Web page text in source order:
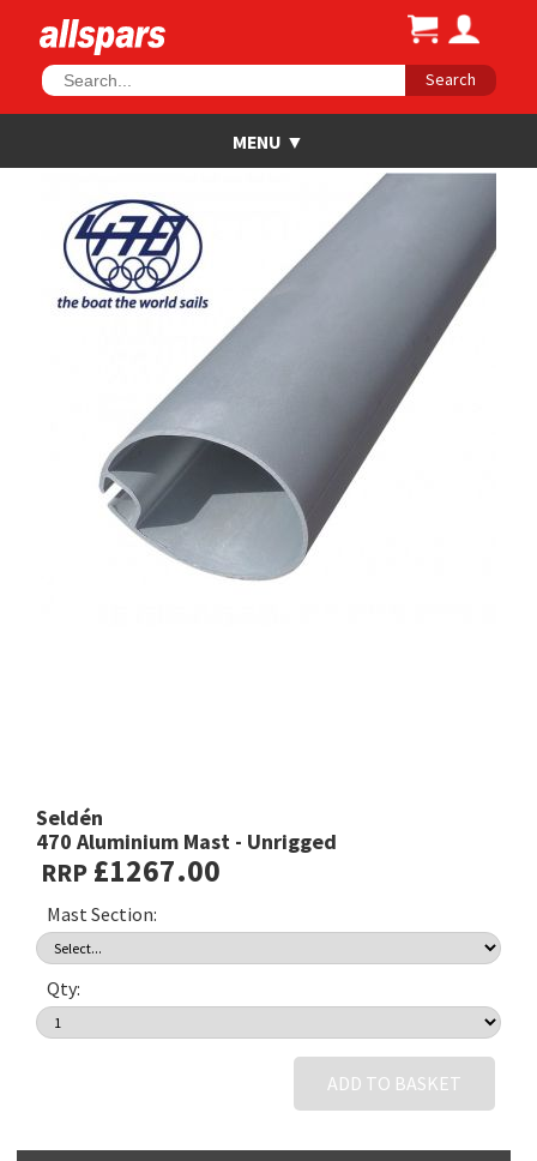
Search
Seldén
470 Aluminium Mast - Unrigged
RRP £1267.00
Mast Section:
Qty:
ADD TO BASKET